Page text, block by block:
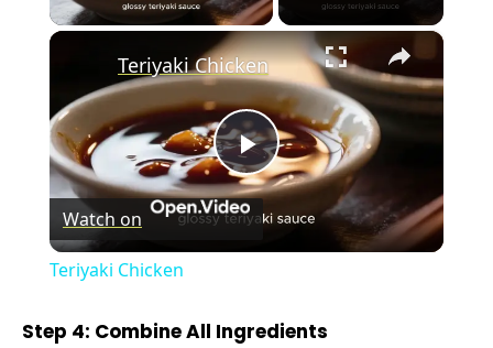
×
P
l
Teriyaki Chicken
Watch on
Teriyaki Chicken
Step 4: Combine All Ingredients